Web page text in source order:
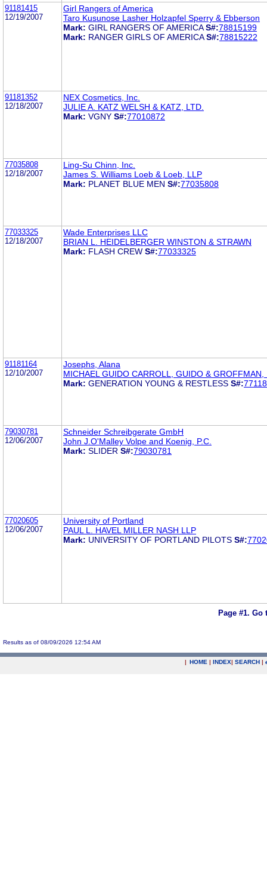
91181415
12/19/2007
Girl Rangers of America
Taro Kusunose Lasher Holzapfel Sperry & Ebberson
Mark: GIRL RANGERS OF AMERICA S#:78815199
Mark: RANGER GIRLS OF AMERICA S#:78815222
91181352
12/18/2007
NEX Cosmetics, Inc.
JULIE A. KATZ WELSH & KATZ, LTD.
Mark: VGNY S#:77010872
77035808
12/18/2007
Ling-Su Chinn, Inc.
James S. Williams Loeb & Loeb, LLP
Mark: PLANET BLUE MEN S#:77035808
77033325
12/18/2007
Wade Enterprises LLC
BRIAN L. HEIDELBERGER WINSTON & STRAWN
Mark: FLASH CREW S#:77033325
91181164
12/10/2007
Josephs, Alana
MICHAEL GUIDO CARROLL, GUIDO & GROFFMAN,
Mark: GENERATION YOUNG & RESTLESS S#:
79030781
12/06/2007
Schneider Schreibgerate GmbH
John J.O'Malley Volpe and Koenig, P.C.
Mark: SLIDER S#:79030781
77020605
12/06/2007
University of Portland
PAUL L. HAVEL MILLER NASH LLP
Mark: UNIVERSITY OF PORTLAND PILOTS S#:
Page #1. Go
Results as of 08/09/2026 12:54 AM
| HOME | INDEX| SEARCH |